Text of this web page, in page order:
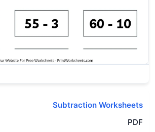
Subtraction Worksheets
PDF